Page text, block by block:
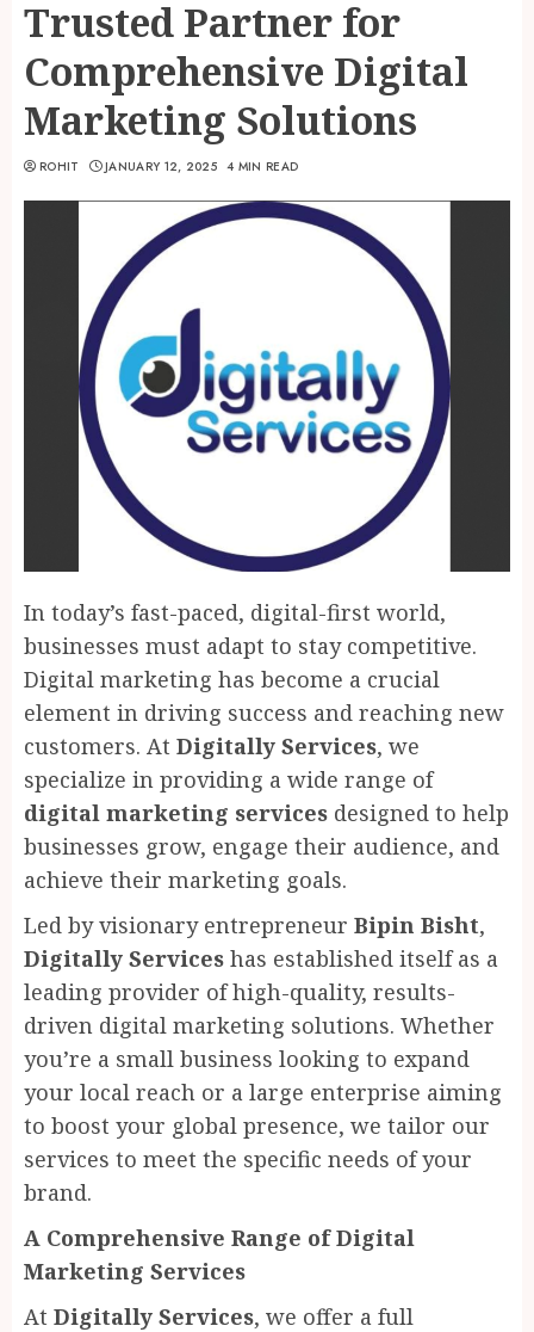
Trusted Partner for
Comprehensive Digital
Marketing Solutions
ROHIT JANUARY 12, 2025 4 MIN READ
In today’s fast-paced, digital-first world,
businesses must adapt to stay competitive.
Digital marketing has become a crucial
element in driving success and reaching new
customers. At Digitally Services, we
specialize in providing a wide range of
digital marketing services designed to help
businesses grow, engage their audience, and
achieve their marketing goals.
Led by visionary entrepreneur Bipin Bisht,
Digitally Services has established itself as a
leading provider of high-quality, results-
driven digital marketing solutions. Whether
you’re a small business looking to expand
your local reach or a large enterprise aiming
to boost your global presence, we tailor our
services to meet the specific needs of your
brand.
A Comprehensive Range of Digital
Marketing Services
At Digitally Services, we offer a full